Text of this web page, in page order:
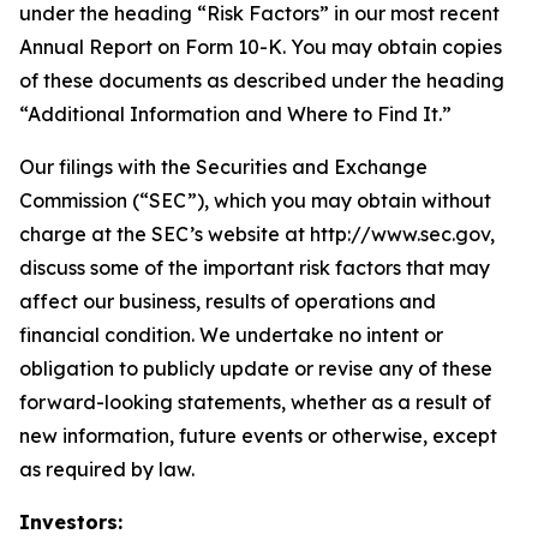
under the heading “Risk Factors” in our most recent
Annual Report on Form 10-K. You may obtain copies
of these documents as described under the heading
“Additional Information and Where to Find It.”
Our filings with the Securities and Exchange
Commission (“SEC”), which you may obtain without
charge at the SEC’s website at http://www.sec.gov,
discuss some of the important risk factors that may
affect our business, results of operations and
financial condition. We undertake no intent or
obligation to publicly update or revise any of these
forward-looking statements, whether as a result of
new information, future events or otherwise, except
as required by law.
Investors: